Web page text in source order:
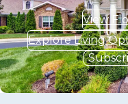
View
Explore Living